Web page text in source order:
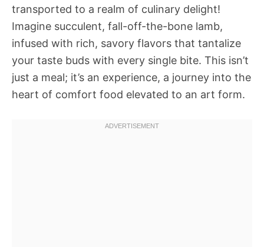
transported to a realm of culinary delight!
Imagine succulent, fall-off-the-bone lamb,
infused with rich, savory flavors that tantalize
your taste buds with every single bite. This isn’t
just a meal; it’s an experience, a journey into the
heart of comfort food elevated to an art form.